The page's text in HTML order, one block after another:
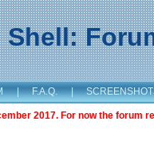
Shell:
| F.A.Q. |
2017. For now the